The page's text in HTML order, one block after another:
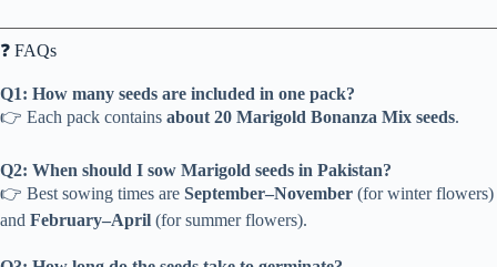
❓ FAQs
Q1: How many seeds are included in one pack?
👉 Each pack contains about 20 Marigold Bonanza Mix seeds.
Q2: When should I sow Marigold seeds in Pakistan?
👉 Best sowing times are September–November (for winter flowers)
and February–April (for summer flowers).